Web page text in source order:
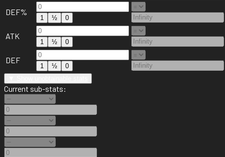
DEF%
1 ½ 0
ATK
1 ½ 0
DEF
1 ½
0
Current sub-stats: